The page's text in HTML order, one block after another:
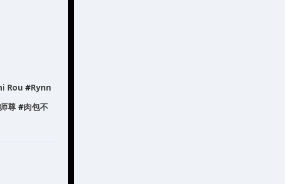
Rou #Rynn
尊 #肉包不